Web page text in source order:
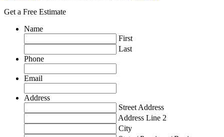
Get a Free Estimate
Name
First
Last
Phone
Email
Address
Street Address
Address Line 2
City